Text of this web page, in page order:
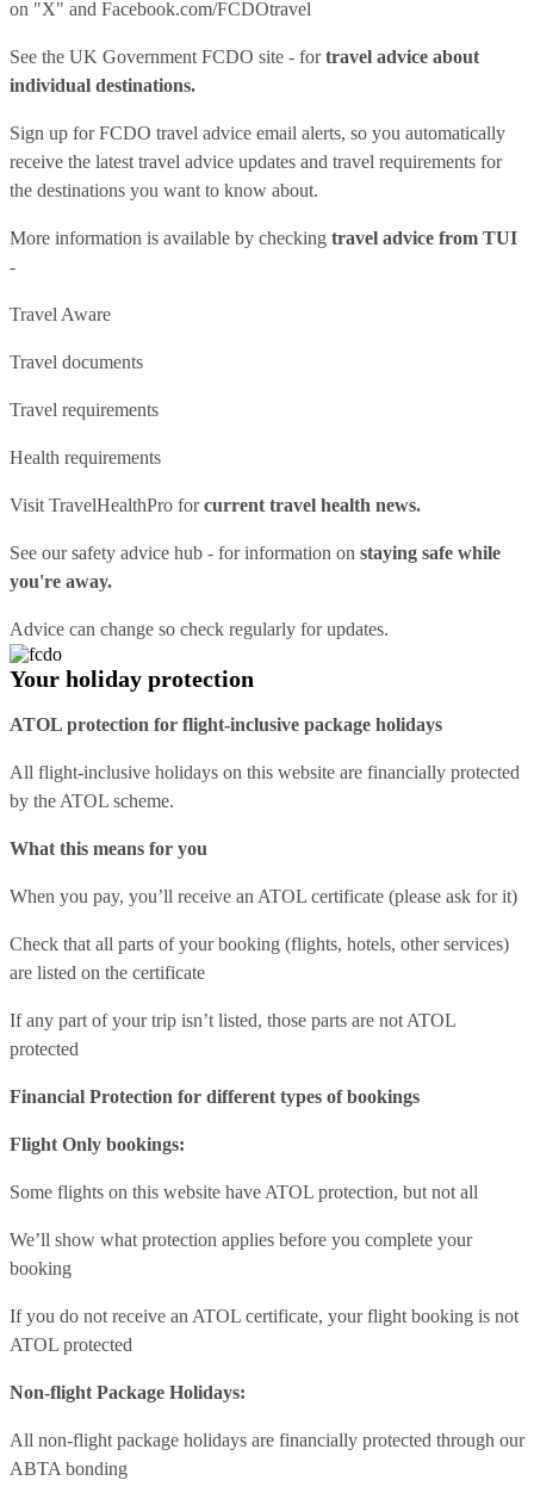
on "X" and Facebook.com/FCDOtravel
See the UK Government FCDO site - fortravel advice about
individual destinations.
Sign up for FCDO travel advice email alerts, so you automatically
receive the latest travel advice updates and travel requirements for
the destinations you want to know about.
More information is available by checking travel advice from TUI
-
Travel Aware
Travel documents
Travel requirements
Health requirements
Visit TravelHealthPro forcurrent travel health news.
See oursafety advice hub - for information on staying safe while
you're away.
Advice can change so check regularly for updates.
Your holiday protection
ATOL protection for flight-inclusive package holidays
All flight-inclusive holidays on this website are financially protected
by the ATOL scheme.
What this means for you
When you pay, you’ll receive an ATOL certificate (please ask for it)
Check that all parts of your booking (flights, hotels, other services)
are listed on the certificate
If any part of your trip isn’t listed, those parts are not ATOL
protected
Financial Protection for different types of bookings
Flight Only bookings:
Some flights on this website have ATOL protection, but not all
We’ll show what protection applies before you complete your
booking
If you do not receive an ATOL certificate, your flight booking is not
ATOL protected
Non-flight Package Holidays:
All non-flight package holidays are financially protected through our
ABTA bonding